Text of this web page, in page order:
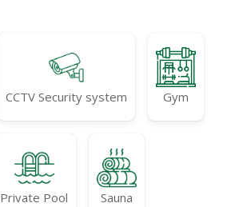
CCTV Security system Gym
Private Pool Sauna